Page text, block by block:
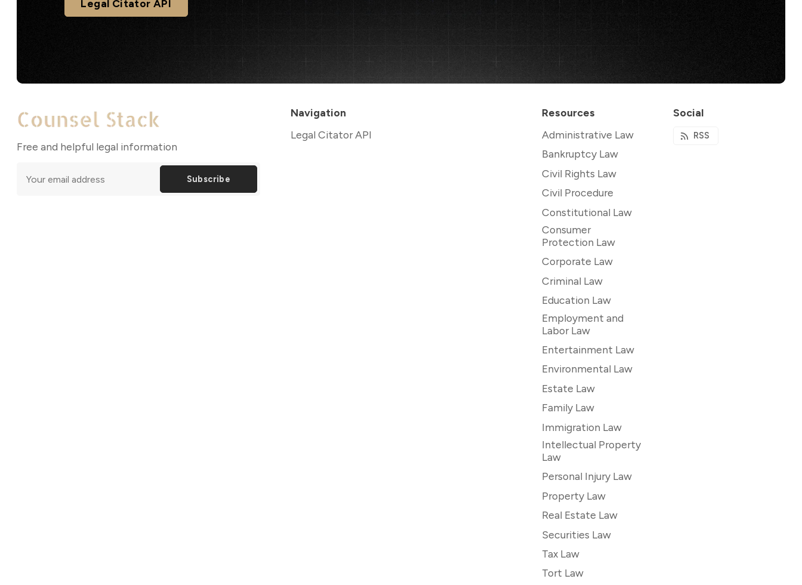
Legal Citator API
Free and helpful legal information
Subscribe
Navigation
Legal Citator API
Resources
Administrative Law
Bankruptcy Law
Civil Rights Law
Civil Procedure
Constitutional Law
Consumer
Protection Law
Corporate Law
Criminal Law
Education Law
Employment and
Labor Law
Entertainment Law
Environmental Law
Estate Law
Family Law
Immigration Law
Intellectual Property
Law
Personal Injury Law
Property Law
Real Estate Law
Securities Law
Tax Law
Tort Law
Social
RSS